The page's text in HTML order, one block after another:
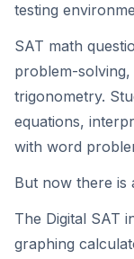
testing
SAT math
problem-solving,
trigonometry.
equations,
with word
But now there is
The Digital SAT
graphing